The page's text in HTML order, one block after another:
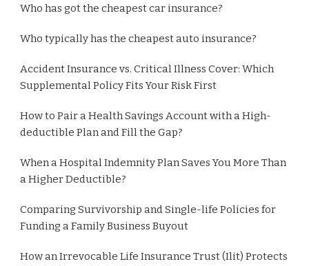
Who has got the cheapest car insurance?
Who typically has the cheapest auto insurance?
Accident Insurance vs. Critical Illness Cover: Which
Supplemental Policy Fits Your Risk First
How to Pair a Health Savings Account with a High-
deductible Plan and Fill the Gap?
When a Hospital Indemnity Plan Saves You More Than
a Higher Deductible?
Comparing Survivorship and Single-life Policies for
Funding a Family Business Buyout
How an Irrevocable Life Insurance Trust (Ilit) Protects